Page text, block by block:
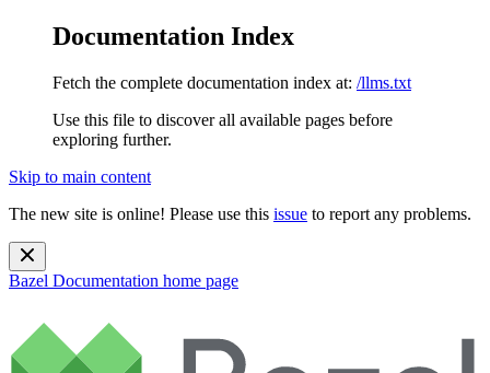
Documentation Index
Fetch the complete documentation index at: /llms.txt
Use this file to discover all available pages before
exploring further.
Skip to main content
The new site is online! Please use this issue to report any problems.
Bazel Documentation home page